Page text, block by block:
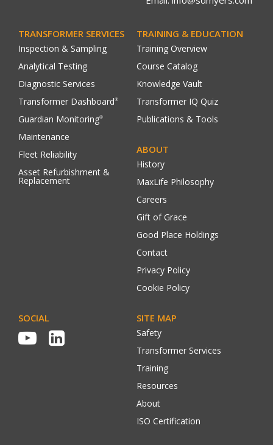
TRANSFORMER SERVICES
Inspection & Sampling
Analytical Testing
Diagnostic Services
Transformer Dashboard®
Guardian Monitoring®
Maintenance
Fleet Reliability
Asset Refurbishment &
Replacement
TRAINING & EDUCATION
Training Overview
Course Catalog
Knowledge Vault
Transformer IQ Quiz
Publications & Tools
ABOUT
History
MaxLife Philosophy
Careers
Gift of Grace
Good Place Holdings
Contact
Privacy Policy
Cookie Policy
SOCIAL SITE MAP
Safety
Transformer Services
Training
Resources
About
ISO Certification